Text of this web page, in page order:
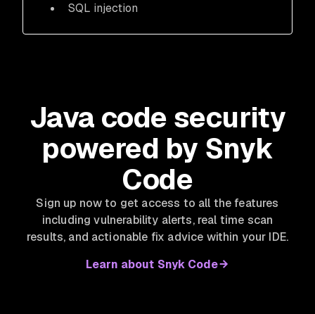
SQL injection
Java code security
powered by Snyk
Code
Sign up now to get access to all the features
including vulnerability alerts, real time scan
results, and actionable fix advice within your IDE.
Learn about Snyk Code